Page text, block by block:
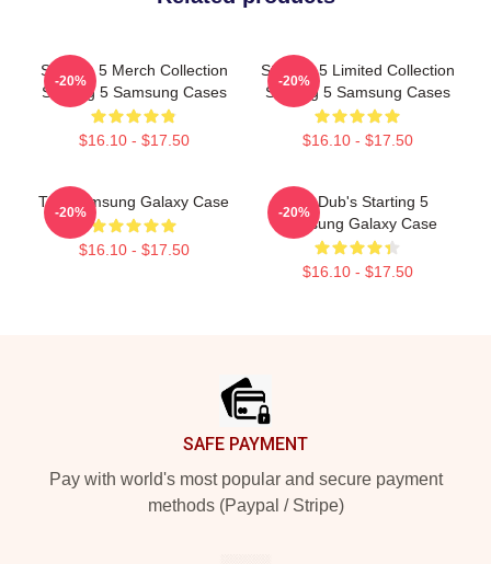
Starting 5 Merch Collection
Starting 5 Samsung Cases
$16.10 - $17.50
-20%
Starting 5 Limited Collection
Starting 5 Samsung Cases
$16.10 - $17.50
-20%
The Samsung Galaxy Case
$16.10 - $17.50
-20%
The Dub's Starting 5
Samsung Galaxy Case
$16.10 - $17.50
-20%
SAFE PAYMENT
Pay with world's most popular and secure payment
methods (Paypal / Stripe)